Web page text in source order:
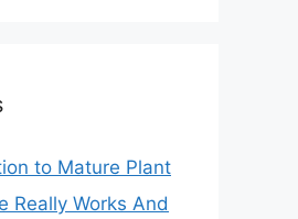
to Mature Plant
Really Works And